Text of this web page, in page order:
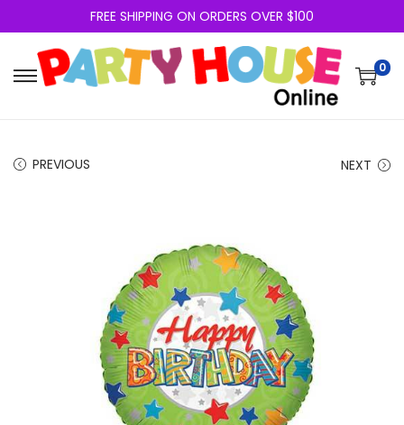
FREE SHIPPING ON ORDERS OVER $100
0
PREVIOUS NEXT